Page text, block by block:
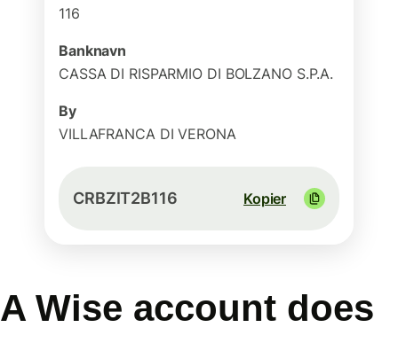
116
Banknavn
CASSA DI RISPARMIO DI BOLZANO S.P.A.
By
VILLAFRANCA DI VERONA
CRBZIT2B116 Kopier
A Wise account does